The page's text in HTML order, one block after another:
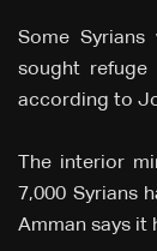
Some
sought refuge
according to
The interior
7,000 Syrians
Amman says it